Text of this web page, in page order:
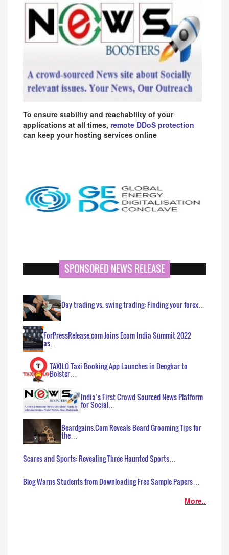
To ensure stability and reachability of your
applications at all times, remote DDoS protection
can keep your hosting services online
SPONSORED NEWS RELEASE
Day trading vs. swing trading: Finding your forex…
ForPressRelease.com Joins Ecom India Summit 2022
as…
TAXILO Taxi Booking App Launches in Deoghar to
Bolster…
India’s First Crowd Sourced News Platform
for Social…
Beardgains.Com Reveals Beard Grooming Tips for
the…
Scares and Sports: Revealing Three Haunted Sports…
Blog Warns Students from Downloading Free Sample Papers…
More..